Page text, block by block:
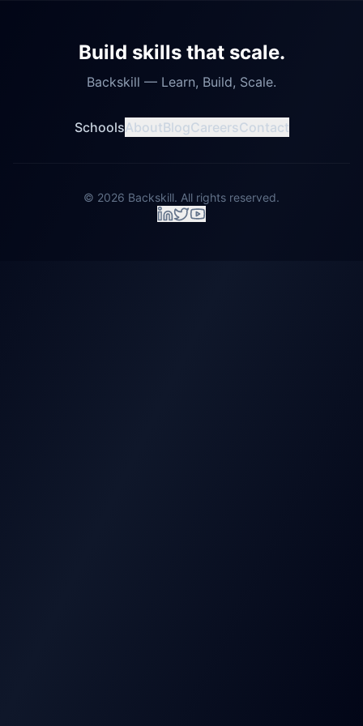
Build skills that scale.
Backskill — Learn, Build, Scale.
SchoolsAboutBlogCareersContact
© 2026 Backskill. All rights reserved.